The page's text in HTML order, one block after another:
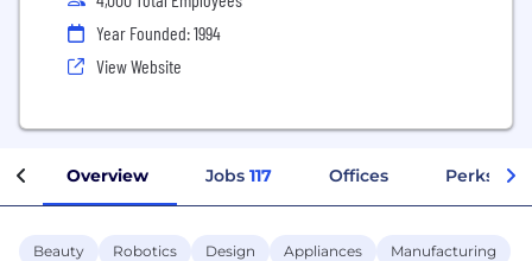
Year Founded: 1994
View Website
Overview Jobs 117 Offices Perks +
Beauty Robotics Design Appliances Manufacturing